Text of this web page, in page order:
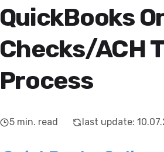
QuickBooks
Checks/ACH
Process
5 min. read last update: